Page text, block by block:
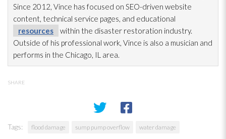
Since 2012, Vince has focused on SEO-driven website
content, technical service pages, and educational
resources
within the disaster restoration industry.
Outside of his professional work, Vince is also a musician and
performs in the Chicago, IL area.
SHARE
Tags: flood damage sump pump overflow water damage